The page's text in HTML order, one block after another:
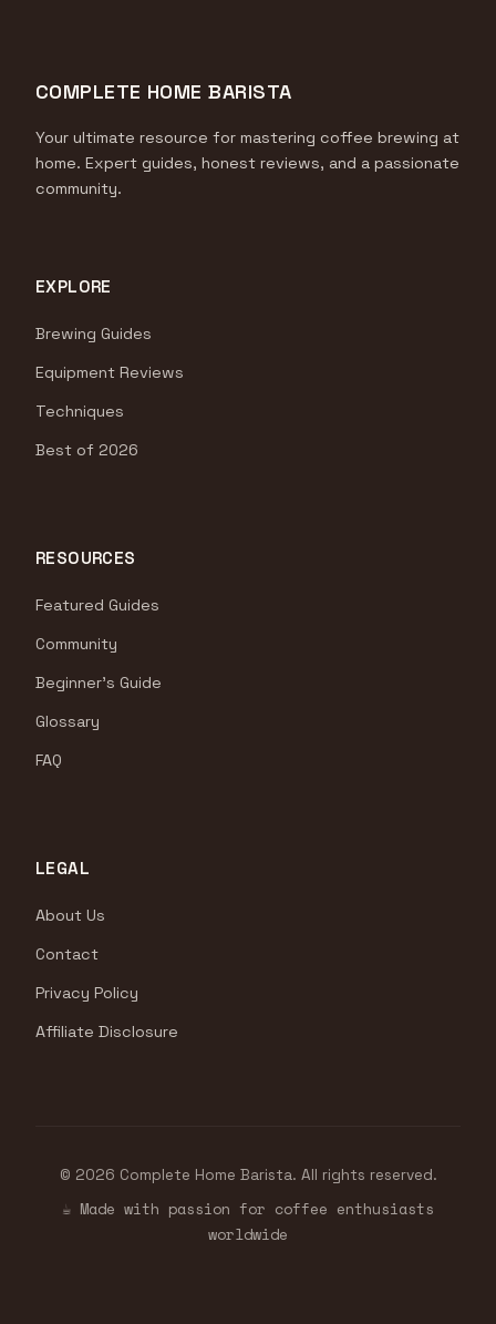
COMPLETE HOME BARISTA
Your ultimate resource for mastering coffee brewing at
home. Expert guides, honest reviews, and a passionate
community.
EXPLORE
Brewing Guides
Equipment Reviews
Techniques
Best of 2026
RESOURCES
Featured Guides
Community
Beginner's Guide
Glossary
FAQ
LEGAL
About Us
Contact
Privacy Policy
Affiliate Disclosure
© 2026 Complete Home Barista. All rights reserved.
☕ Made with passion for coffee enthusiasts
worldwide